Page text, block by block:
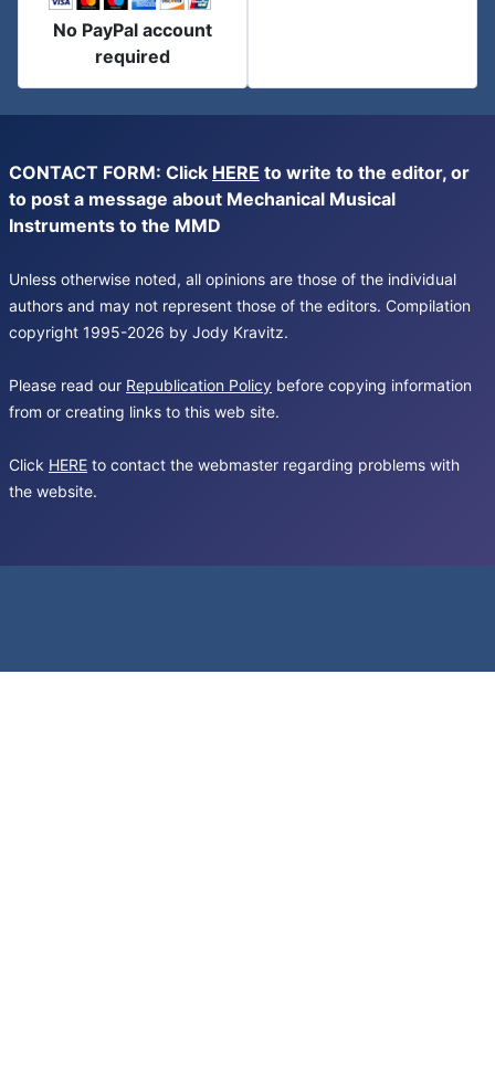
No PayPal account
required
CONTACT FORM: Click HERE to write to the editor, or
to post a message about Mechanical Musical
Instruments to the MMD
Unless otherwise noted, all opinions are those of the individual
authors and may not represent those of the editors. Compilation
copyright 1995-2026 by Jody Kravitz.
Please read our Republication Policy before copying information
from or creating links to this web site.
Click HERE to contact the webmaster regarding problems with
the website.